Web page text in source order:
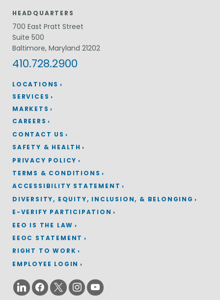
LOCATIONS
HEADQUARTERS
700 East Pratt Street
Suite 500
Baltimore, Maryland 21202
410.728.2900
SERVICES
MARKETS
CAREERS
CONTACT US
SAFETY & HEALTH
PRIVACY POLICY
TERMS & CONDITIONS
ACCESSIBILITY STATEMENT
DIVERSITY, EQUITY, INCLUSION, & BELONGING
E-VERIFY PARTICIPATION
EEO IS THE LAW
EEOC STATEMENT
RIGHT TO WORK
EMPLOYEE LOGIN